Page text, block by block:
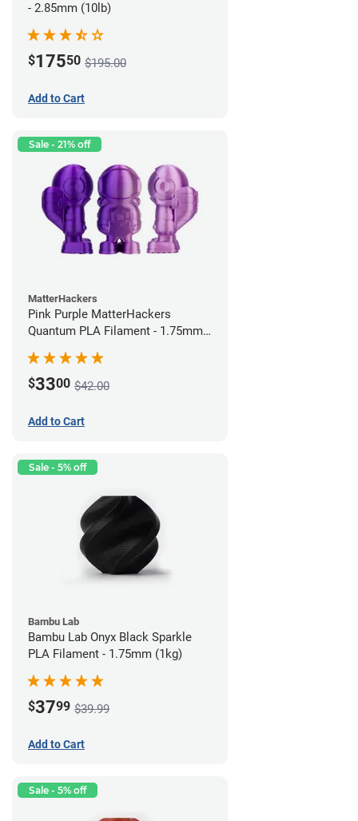
- 2.85mm (10lb)
$17550 $195.00
Add to Cart
Sale - 21% off
MatterHackers
Pink Purple MatterHackers
Quantum PLA Filament - 1.75mm
$3300 $42.00
Add to Cart
Sale - 5% off
Bambu Lab
Bambu Lab Onyx Black Sparkle
PLA Filament - 1.75mm (1kg)
$3799 $39.99
Add to Cart
Sale - 5% off